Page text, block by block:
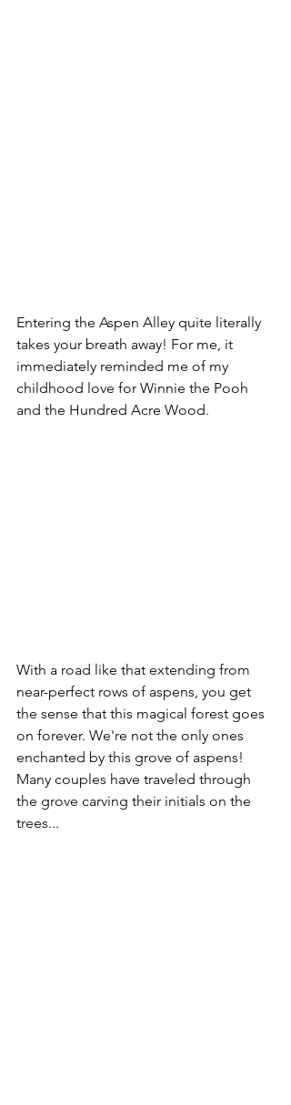
Entering the Aspen Alley quite literally
takes your breath away! For me, it
immediately reminded me of my
childhood love for Winnie the Pooh
and the Hundred Acre Wood.
With a road like that extending from
near-perfect rows of aspens, you get
the sense that this magical forest goes
on forever. We're not the only ones
enchanted by this grove of aspens!
Many couples have traveled through
the grove carving their initials on the
trees...